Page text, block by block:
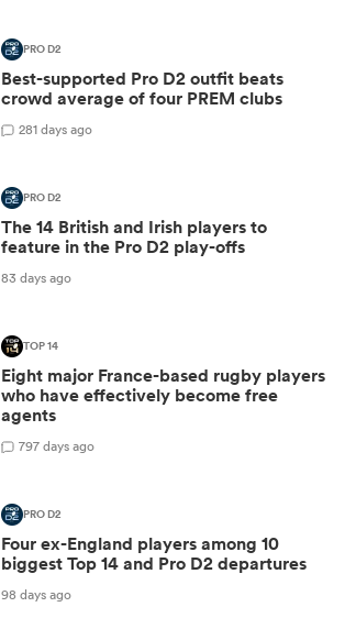
PRO D2
Best-supported Pro D2 outfit beats
crowd average of four PREM clubs
281 days ago
PRO D2
The 14 British and Irish players to
feature in the Pro D2 play-offs
83 days ago
TOP 14
Eight major France-based rugby players
who have effectively become free
agents
797 days ago
PRO D2
Four ex-England players among 10
biggest Top 14 and Pro D2 departures
98 days ago